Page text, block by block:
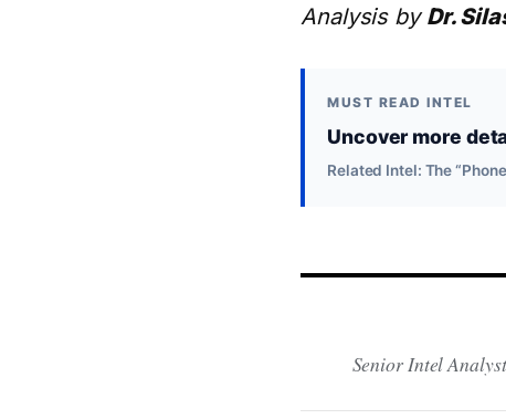
Analysis byDr.
MUST READ INTEL
Uncover more
Related Intel: The
Senior Intel